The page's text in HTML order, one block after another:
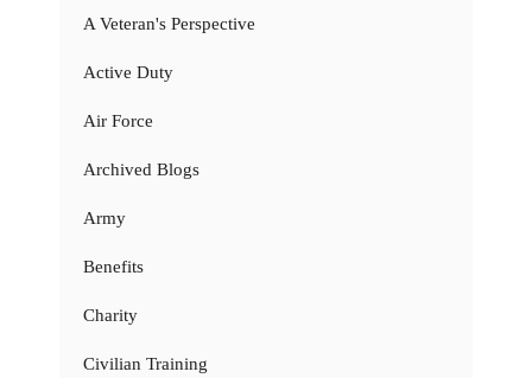
A Veteran's Perspective
Active Duty
Air Force
Archived Blogs
Army
Benefits
Charity
Civilian Training